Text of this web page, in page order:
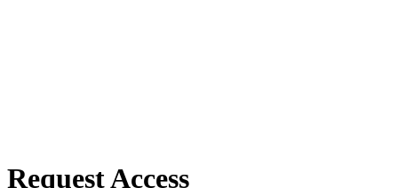
Request Access